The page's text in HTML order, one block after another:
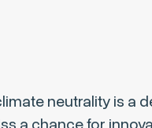
neutrality is a